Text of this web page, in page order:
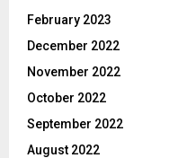
February 2023
December 2022
November 2022
October 2022
September 2022
August 2022